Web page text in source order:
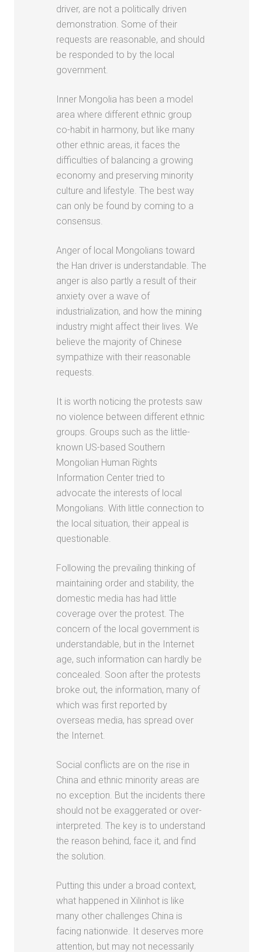
driver, are not a politically driven
demonstration. Some of their
requests are reasonable, and should
be responded to by the local
government.
Inner Mongolia has been a model
area where different ethnic group
co-habit in harmony, but like many
other ethnic areas, it faces the
difficulties of balancing a growing
economy and preserving minority
culture and lifestyle. The best way
can only be found by coming to a
consensus.
Anger of local Mongolians toward
the Han driver is understandable. The
anger is also partly a result of their
anxiety over a wave of
industrialization, and how the mining
industry might affect their lives. We
believe the majority of Chinese
sympathize with their reasonable
requests.
It is worth noticing the protests saw
no violence between different ethnic
groups. Groups such as the little-
known US-based Southern
Mongolian Human Rights
Information Center tried to
advocate the interests of local
Mongolians. With little connection to
the local situation, their appeal is
questionable.
Following the prevailing thinking of
maintaining order and stability, the
domestic media has had little
coverage over the protest. The
concern of the local government is
understandable, but in the Internet
age, such information can hardly be
concealed. Soon after the protests
broke out, the information, many of
which was first reported by
overseas media, has spread over
the Internet.
Social conflicts are on the rise in
China and ethnic minority areas are
no exception. But the incidents there
should not be exaggerated or over-
interpreted. The key is to understand
the reason behind, face it, and find
the solution.
Putting this under a broad context,
what happened in Xilinhot is like
many other challenges China is
facing nationwide. It deserves more
attention, but may not necessarily